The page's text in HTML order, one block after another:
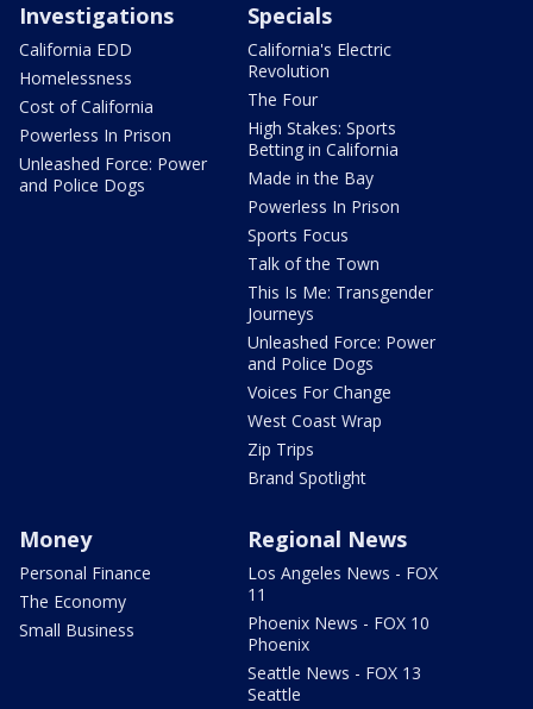
Investigations
California EDD
Homelessness
Cost of California
Powerless In Prison
Unleashed Force: Power
and Police Dogs
Specials
California's Electric
Revolution
The Four
High Stakes: Sports
Betting in California
Made in the Bay
Powerless In Prison
Sports Focus
Talk of the Town
This Is Me: Transgender
Journeys
Unleashed Force: Power
and Police Dogs
Voices For Change
West Coast Wrap
Zip Trips
Brand Spotlight
Money
Personal Finance
The Economy
Small Business
Regional News
Los Angeles News - FOX
11
Phoenix News - FOX 10
Phoenix
Seattle News - FOX 13
Seattle